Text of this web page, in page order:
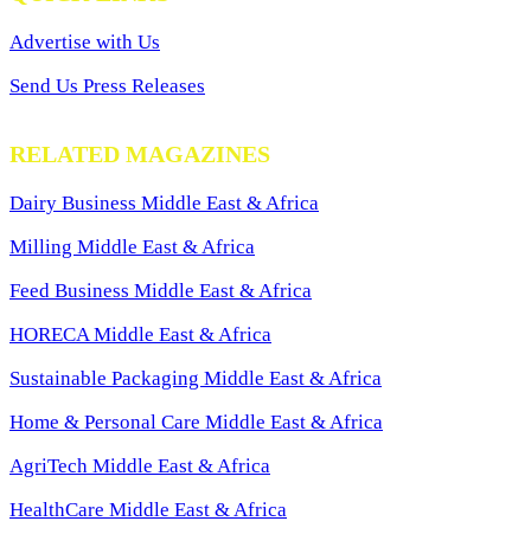
Advertise with Us
Send Us Press Releases
RELATED MAGAZINES
Dairy Business Middle East & Africa
Milling Middle East & Africa
Feed Business Middle East & Africa
HORECA Middle East & Africa
Sustainable Packaging Middle East & Africa
Home & Personal Care Middle East & Africa
AgriTech Middle East & Africa
HealthCare Middle East & Africa